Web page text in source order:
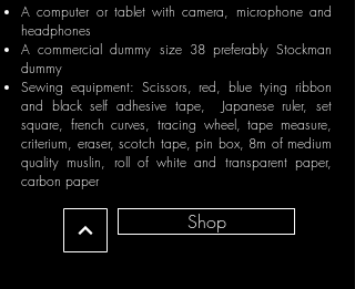
A computer or tablet with camera, microphone and
headphones
A commercial dummy size 38 preferably Stockman
dummy
Sewing equipment: Scissors, red, blue tying ribbon
and black self adhesive tape, Japanese ruler, set
square, french curves, tracing wheel, tape measure,
criterium, eraser, scotch tape, pin box, 8m of medium
quality muslin, roll of white and transparent paper,
carbon paper
Shop